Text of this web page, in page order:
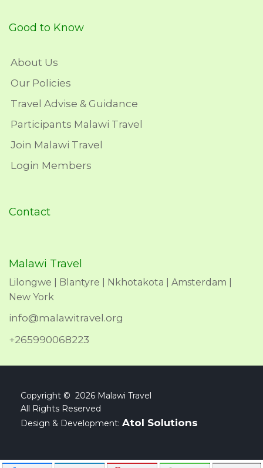
Good to Know
About Us
Our Policies
Travel Advise & Guidance
Participants Malawi Travel
Join Malawi Travel
Login Members
Contact
Malawi Travel
Lilongwe | Blantyre | Nkhotakota | Amsterdam |
New York
info@malawitravel.org
+265990068223
Copyright © 2026 Malawi Travel
All Rights Reserved
Design & Development: Atol Solutions